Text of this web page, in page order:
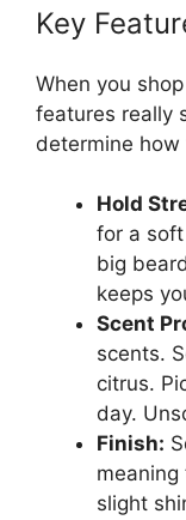
Key
When you
features really
determine
Hold
for a
big
keeps
Scent
scents.
citrus.
day.
Finish:
slight